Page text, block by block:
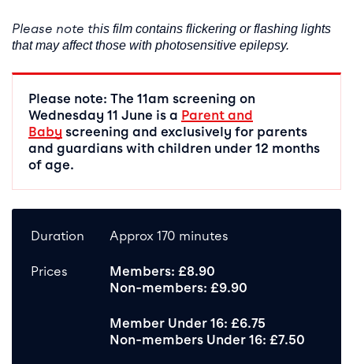
Please note this film contains flickering or flashing lights
that may affect those with photosensitive epilepsy.
Please note: The 11am screening on
Wednesday 11 June is a Parent and
Baby screening and exclusively for parents
and guardians with children under 12 months
of age.
Duration Approx 170 minutes
Prices
Members: £8.90
Non-members: £9.90
Member Under 16: £6.75
Non-members Under 16: £7.50